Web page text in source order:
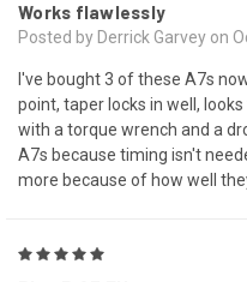
Works flawlessly
Posted by Derrick Garvey on
I've bought 3 of these A7s
point, taper locks in well,
with a torque wrench and a
A7s because timing isn't
more because of how well